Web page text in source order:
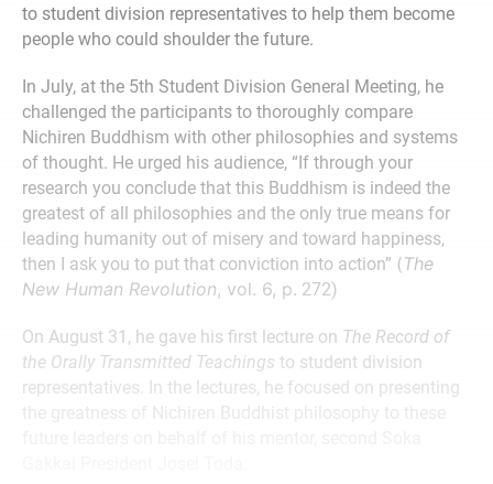
to student division representatives to help them become
people who could shoulder the future.
In July, at the 5th Student Division General Meeting, he
challenged the participants to thoroughly compare
Nichiren Buddhism with other philosophies and systems
of thought. He urged his audience, “If through your
research you conclude that this Buddhism is indeed the
greatest of all philosophies and the only true means for
leading humanity out of misery and toward happiness,
then I ask you to put that conviction into action” (The
New Human Revolution, vol. 6, p. 272)
On August 31, he gave his first lecture on The Record of
the Orally Transmitted Teachings to student division
representatives. In the lectures, he focused on presenting